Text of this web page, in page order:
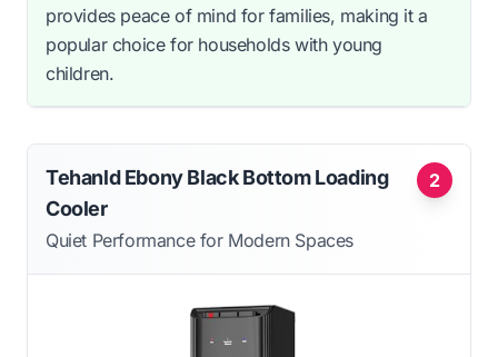
provides peace of mind for families, making it a
popular choice for households with young
children.
2
Tehanld Ebony Black Bottom Loading
Cooler
Quiet Performance for Modern Spaces